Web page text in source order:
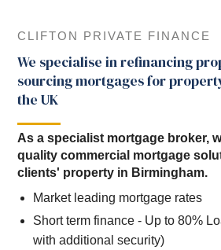
CLIFTON PRIVATE FINANCE
We specialise in refinancing
sourcing mortgages for
the UK
As a specialist mortgage broker,
quality commercial mortgage
clients' property in Birmingham.
Market leading mortgage rates
Short term finance - Up to 80%
with additional security)